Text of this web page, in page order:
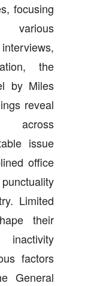
focusing
various
the
by Miles
reveal
across
issue
office
Limited
their
inactivity
factors
General